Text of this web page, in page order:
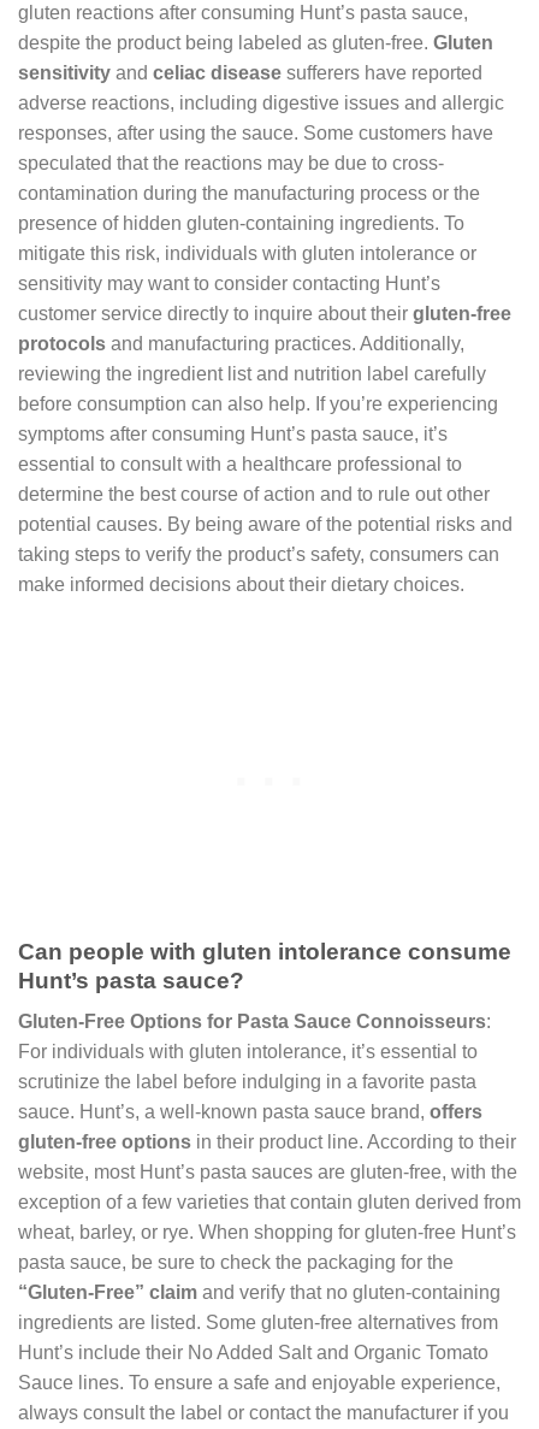
gluten reactions after consuming Hunt’s pasta sauce,
despite the product being labeled as gluten-free. Gluten
sensitivity and celiac disease sufferers have reported
adverse reactions, including digestive issues and allergic
responses, after using the sauce. Some customers have
speculated that the reactions may be due to cross-
contamination during the manufacturing process or the
presence of hidden gluten-containing ingredients. To
mitigate this risk, individuals with gluten intolerance or
sensitivity may want to consider contacting Hunt’s
customer service directly to inquire about their gluten-free
protocols and manufacturing practices. Additionally,
reviewing the ingredient list and nutrition label carefully
before consumption can also help. If you’re experiencing
symptoms after consuming Hunt’s pasta sauce, it’s
essential to consult with a healthcare professional to
determine the best course of action and to rule out other
potential causes. By being aware of the potential risks and
taking steps to verify the product’s safety, consumers can
make informed decisions about their dietary choices.
Can people with gluten intolerance consume
Hunt’s pasta sauce?
Gluten-Free Options for Pasta Sauce Connoisseurs:
For individuals with gluten intolerance, it’s essential to
scrutinize the label before indulging in a favorite pasta
sauce. Hunt’s, a well-known pasta sauce brand, offers
gluten-free options in their product line. According to their
website, most Hunt’s pasta sauces are gluten-free, with the
exception of a few varieties that contain gluten derived from
wheat, barley, or rye. When shopping for gluten-free Hunt’s
pasta sauce, be sure to check the packaging for the
“Gluten-Free” claim and verify that no gluten-containing
ingredients are listed. Some gluten-free alternatives from
Hunt’s include their No Added Salt and Organic Tomato
Sauce lines. To ensure a safe and enjoyable experience,
always consult the label or contact the manufacturer if you